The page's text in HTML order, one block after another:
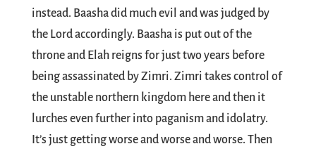
instead. Baasha did much evil and was judged by
the Lord accordingly. Baasha is put out of the
throne and Elah reigns for just two years before
being assassinated by Zimri. Zimri takes control of
the unstable northern kingdom here and then it
lurches even further into paganism and idolatry.
It’s just getting worse and worse and worse. Then